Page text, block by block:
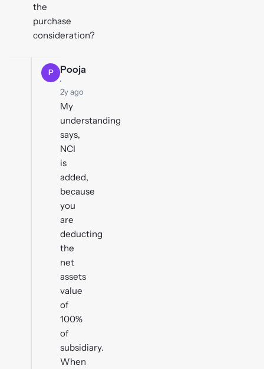
the
purchase
consideration?
P
Pooja
·
2y ago
My
understanding
says,
NCI
is
added,
because
you
are
deducting
the
net
assets
value
of
100%
of
subsidiary.
When